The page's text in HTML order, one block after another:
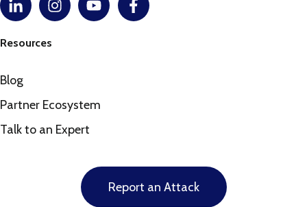
Resources
Blog
Partner Ecosystem
Talk to an Expert
Report an Attack